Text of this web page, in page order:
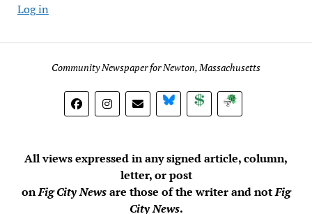
Log in
Community Newspaper for Newton, Massachusetts
BlueSky DonateSubscribe
All views expressed in any signed article, column,
letter, or post
onFig City Newsare those of the writer and notFig
City News.